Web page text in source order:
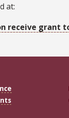
at:
receive grant